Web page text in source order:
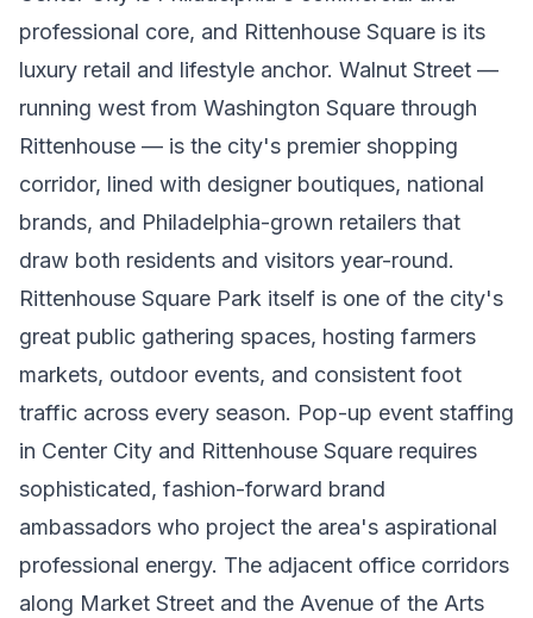
professional core, and Rittenhouse Square is its
luxury retail and lifestyle anchor. Walnut Street —
running west from Washington Square through
Rittenhouse — is the city's premier shopping
corridor, lined with designer boutiques, national
brands, and Philadelphia-grown retailers that
draw both residents and visitors year-round.
Rittenhouse Square Park itself is one of the city's
great public gathering spaces, hosting farmers
markets, outdoor events, and consistent foot
traffic across every season. Pop-up event staffing
in Center City and Rittenhouse Square requires
sophisticated, fashion-forward brand
ambassadors who project the area's aspirational
professional energy. The adjacent office corridors
along Market Street and the Avenue of the Arts